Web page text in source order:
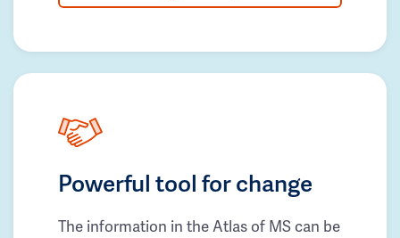
Powerful tool for change
The information in the Atlas of MS can be